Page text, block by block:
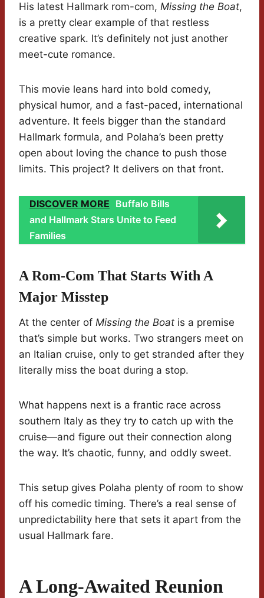
His latest Hallmark rom-com, Missing the Boat,
is a pretty clear example of that restless
creative spark. It’s definitely not just another
meet-cute romance.
This movie leans hard into bold comedy,
physical humor, and a fast-paced, international
adventure. It feels bigger than the standard
Hallmark formula, and Polaha’s been pretty
open about loving the chance to push those
limits. This project? It delivers on that front.
DISCOVER MORE Buffalo Bills
and Hallmark Stars Unite to Feed
Families
A Rom-Com That Starts With A
Major Misstep
At the center of Missing the Boat is a premise
that’s simple but works. Two strangers meet on
an Italian cruise, only to get stranded after they
literally miss the boat during a stop.
What happens next is a frantic race across
southern Italy as they try to catch up with the
cruise—and figure out their connection along
the way. It’s chaotic, funny, and oddly sweet.
This setup gives Polaha plenty of room to show
off his comedic timing. There’s a real sense of
unpredictability here that sets it apart from the
usual Hallmark fare.
A Long-Awaited Reunion